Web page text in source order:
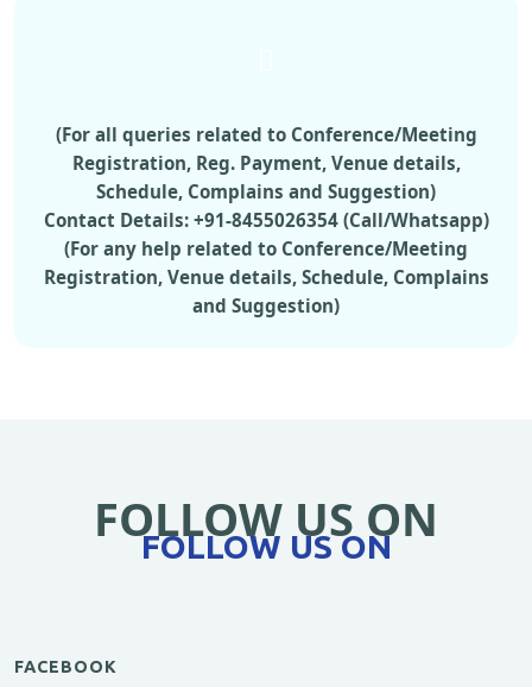
(For all queries related to Conference/Meeting
Registration, Reg. Payment, Venue details,
Schedule, Complains and Suggestion)
Contact Details: +91-8455026354 (Call/Whatsapp)
(For any help related to Conference/Meeting
Registration, Venue details, Schedule, Complains
and Suggestion)
FOLLOW US ON
FOLLOW US ON
FACEBOOK